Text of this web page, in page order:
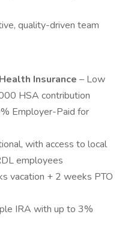
quality-driven team
Insurance – Low
HSA contribution
Employer-Paid for
with access to local
employees
vacation + 2 weeks PTO
IRA with up to 3%